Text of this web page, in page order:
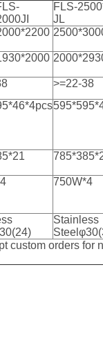
FLS-
JL
>=22-38
750W*4
Stainless
Steelφ30
custom orders for